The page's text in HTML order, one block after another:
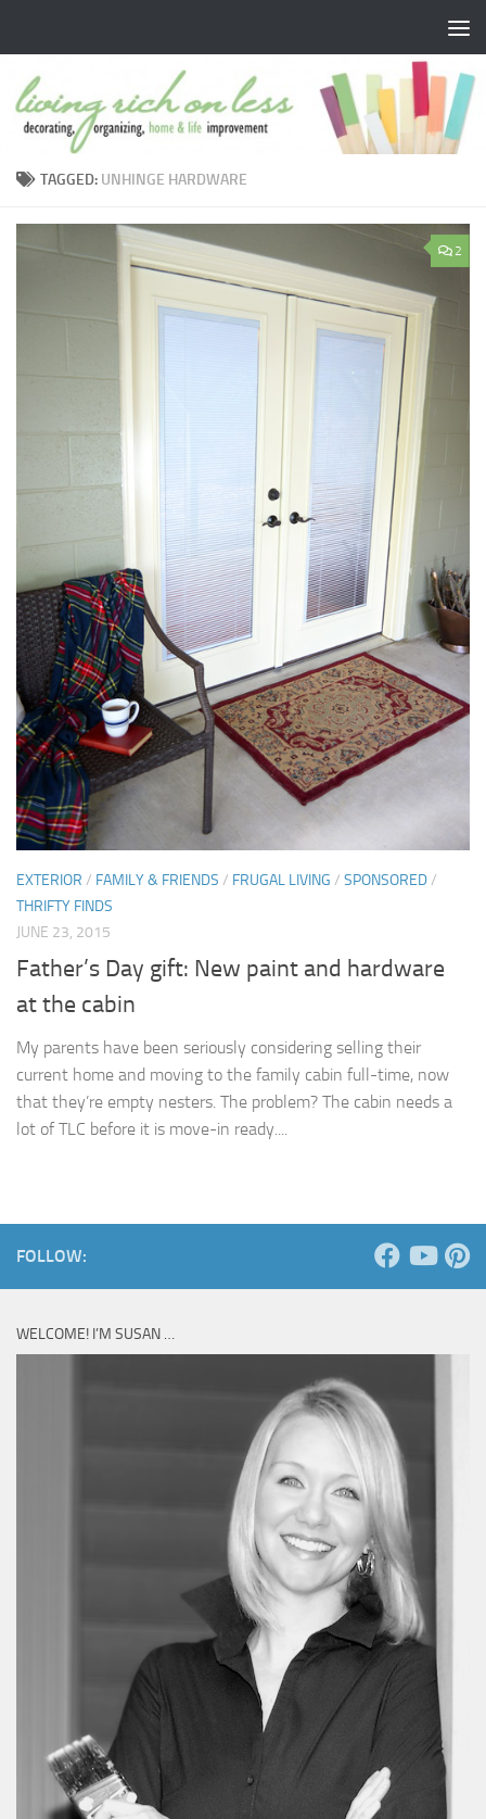
TAGGED: UNHINGE HARDWARE
2
EXTERIOR / FAMILY & FRIENDS / FRUGAL LIVING / SPONSORED/
THRIFTY FINDS
JUNE 23, 2015
Father’s Day gift: New paint and hardware
at the cabin
My parents have been seriously considering selling their
current home and moving to the family cabin full-time, now
that they’re empty nesters. The problem? The cabin needs a
lot of TLC before it is move-in ready....
FOLLOW:
WELCOME! I’M SUSAN …